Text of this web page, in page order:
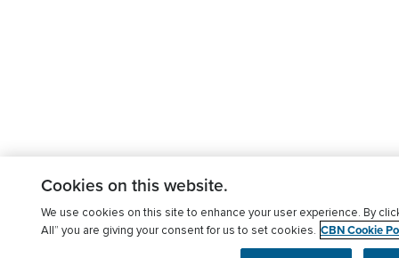
Cookies on this website.
We use cookies on this site to enhance your user experience. By
All” you are giving your consent for us to set cookies. CBN Cookie